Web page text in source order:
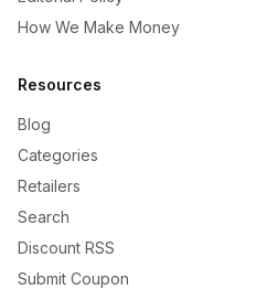
How We Make Money
Resources
Blog
Categories
Retailers
Search
Discount RSS
Submit Coupon